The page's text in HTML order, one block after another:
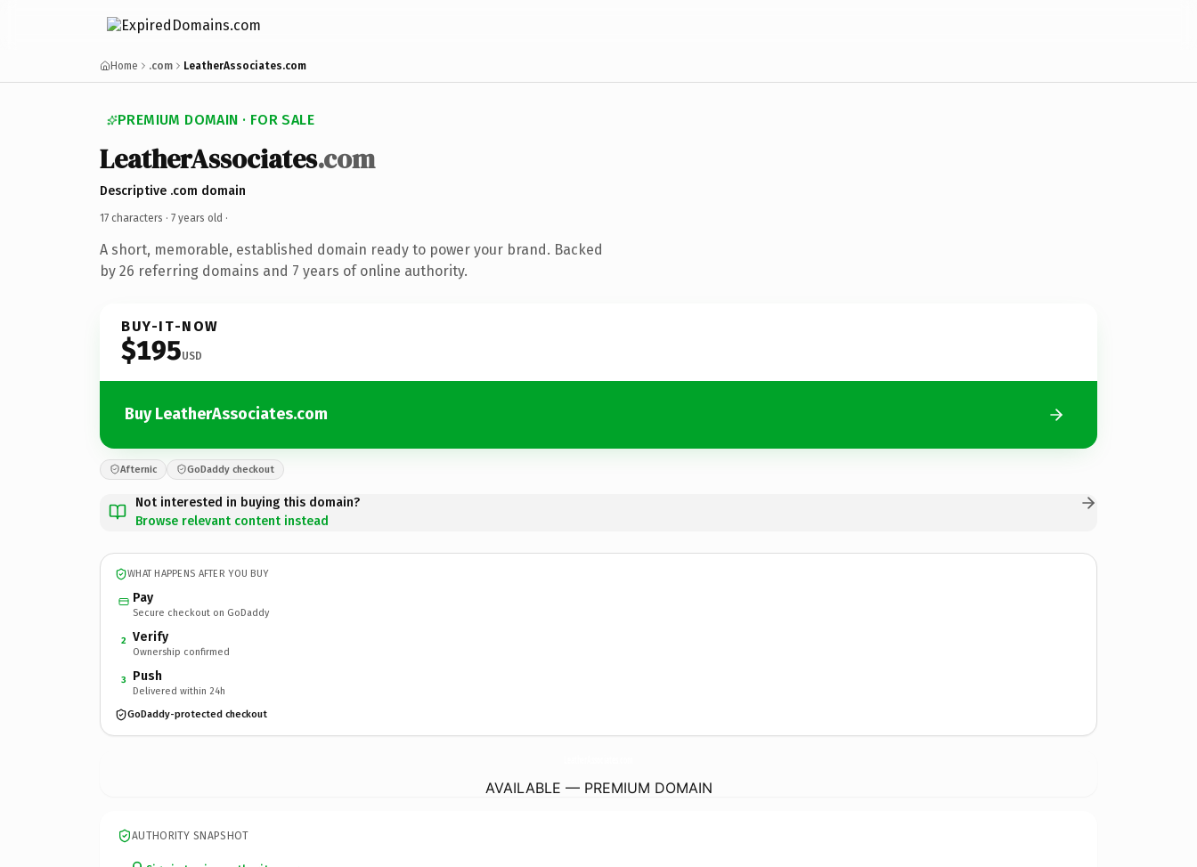
Home .com LeatherAssociates.com
PREMIUM DOMAIN · FOR SALE
LeatherAssociates.com
Descriptive .com domain
17 characters · 7 years old ·
A short, memorable, established domain ready to power your brand. Backed
by 26 referring domains and 7 years of online authority.
BUY-IT-NOW
$195USD
Buy LeatherAssociates.com
Afternic GoDaddy checkout
Not interested in buying this domain?
Browse relevant content instead
WHAT HAPPENS AFTER YOU BUY
Pay
Secure checkout on GoDaddy
2 Verify
Ownership confirmed
3 Push
Delivered within 24h
GoDaddy-protected checkout
AVAILABLE — PREMIUM DOMAIN
AUTHORITY SNAPSHOT